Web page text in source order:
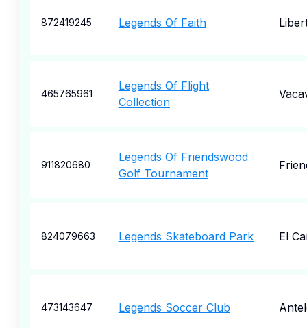
872419245 Legends Of Faith
465765961
Legends Of Flight
Collection
911820680
Legends Of Friendswood
Golf Tournament
824079663 Legends Skateboard Park El
473143647 Legends Soccer Club